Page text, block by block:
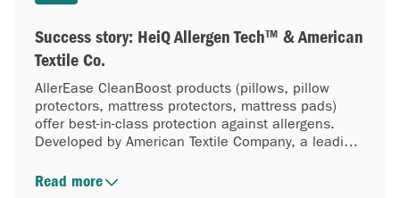
Success story: HeiQ Allergen Tech™ & American
Textile Co.
AllerEase CleanBoost products (pillows, pillow
protectors, mattress protectors, mattress pads)
offer best-in-class protection against allergens.
Developed by American Textile Company, a leading
combine ATC’s expertise in allergy bedding with
Read more